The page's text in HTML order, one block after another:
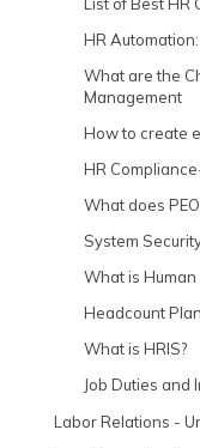
HR
What are the
Management
How to create
HR
What does
System
What is Human
Headcount
What is HRIS?
Job Duties and
Labor Relations -